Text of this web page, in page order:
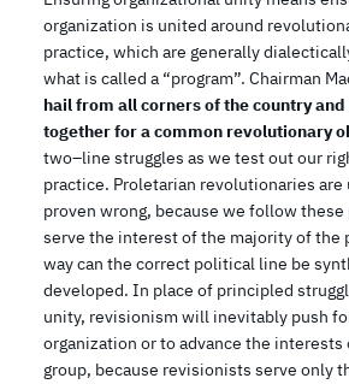
organization is united around
practice, which are generally
what is called a “program”. Chairman
hail from all corners of the country
together for a common revolutionary
two–line struggles as we test out our
practice. Proletarian revolutionaries are
proven wrong, because we follow
serve the interest of the majority of the
way can the correct political line be
developed. In place of principled
unity, revisionism will inevitably push
organization or to advance the
group, because revisionists serve only